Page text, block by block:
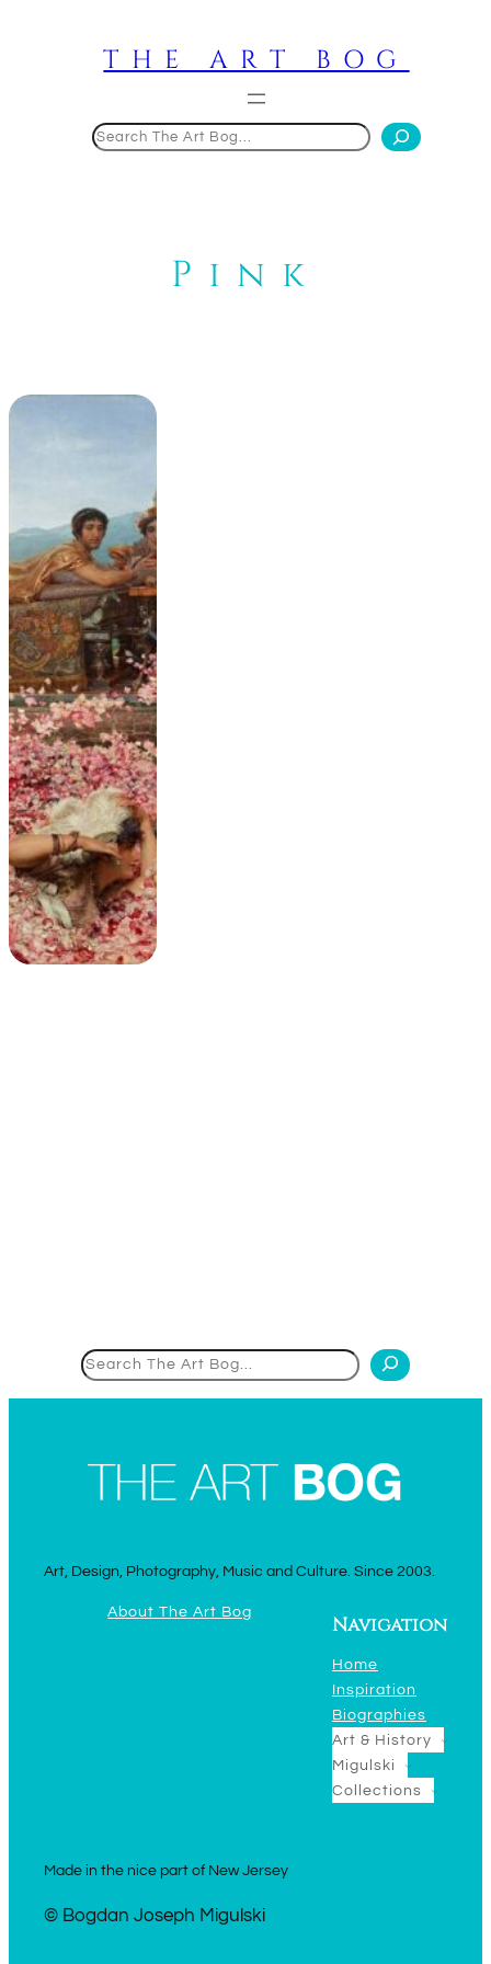
THE ART BOG
Pink
Art, Design, Photography, Music and Culture. Since 2003.
About The Art Bog
Navigation
Home
Inspiration
Biographies
Art & History
Migulski
Collections
Made in the nice part of New Jersey
© Bogdan Joseph Migulski